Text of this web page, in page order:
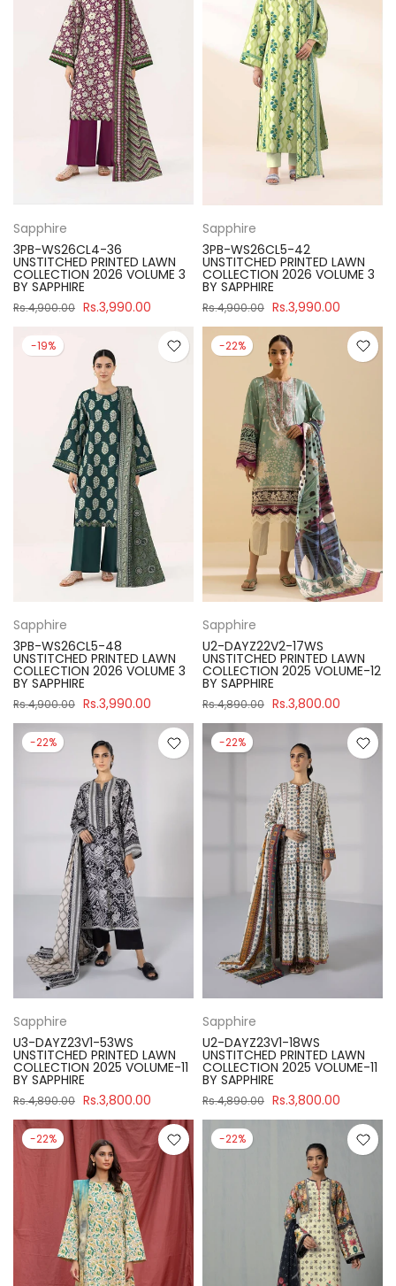
Sapphire
3PB-WS26CL4-36
UNSTITCHED PRINTED LAWN
COLLECTION 2026 VOLUME 3
BY SAPPHIRE
Rs.4,900.00 Rs.3,990.00
Sapphire
3PB-WS26CL5-42
UNSTITCHED PRINTED LAWN
COLLECTION 2026 VOLUME 3
BY SAPPHIRE
Rs.4,900.00 Rs.3,990.00
-19%
Sapphire
3PB-WS26CL5-48
UNSTITCHED PRINTED LAWN
COLLECTION 2026 VOLUME 3
BY SAPPHIRE
Rs.4,900.00 Rs.3,990.00
-22%
Sapphire
U2-DAYZ22V2-17WS
UNSTITCHED PRINTED LAWN
COLLECTION 2025 VOLUME-12
BY SAPPHIRE
Rs.4,890.00 Rs.3,800.00
-22%
Sapphire
U3-DAYZ23V1-53WS
UNSTITCHED PRINTED LAWN
COLLECTION 2025 VOLUME-11
BY SAPPHIRE
Rs.4,890.00 Rs.3,800.00
-22%
Sapphire
U2-DAYZ23V1-18WS
UNSTITCHED PRINTED LAWN
COLLECTION 2025 VOLUME-11
BY SAPPHIRE
Rs.4,890.00 Rs.3,800.00
-22% -22%